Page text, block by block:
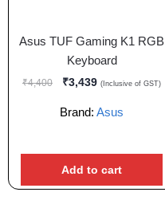
Asus TUF Gaming K1 RGB
Keyboard
₹4,400 ₹3,439 (Inclusive of GST)
Brand: Asus
Add to cart